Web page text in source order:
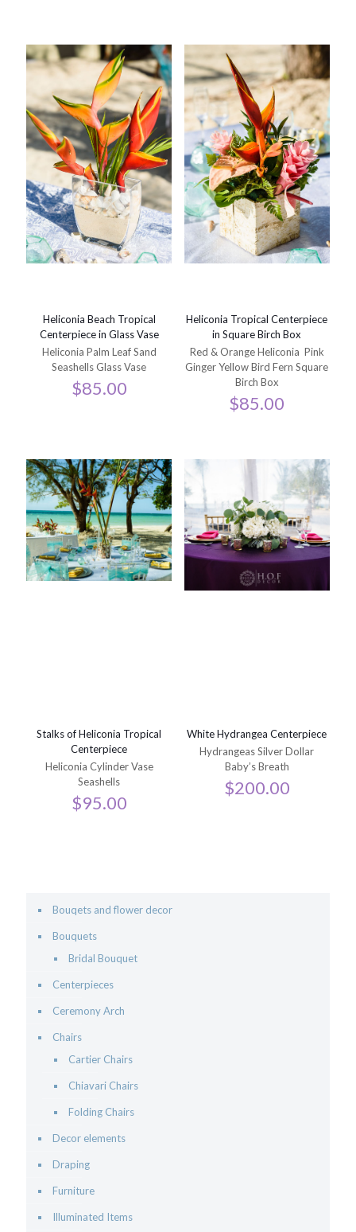
Heliconia Beach Tropical
Centerpiece in Glass Vase
Heliconia Palm Leaf Sand
Seashells Glass Vase
$85.00
Heliconia Tropical Centerpiece
in Square Birch Box
Red & Orange Heliconia Pink
Ginger Yellow Bird Fern Square
Birch Box
$85.00
Stalks of Heliconia Tropical
Centerpiece
Heliconia Cylinder Vase
Seashells
$95.00
White Hydrangea Centerpiece
Hydrangeas Silver Dollar
Baby’s Breath
$200.00
Bouqets and flower decor
Bouquets
Bridal Bouquet
Centerpieces
Ceremony Arch
Chairs
Cartier Chairs
Chiavari Chairs
Folding Chairs
Decor elements
Draping
Furniture
Illuminated Items